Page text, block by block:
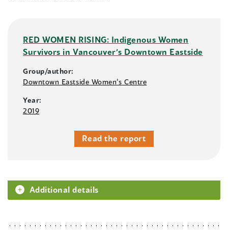
RED WOMEN RISING: Indigenous Women
Survivors in Vancouver’s Downtown Eastside
Group/author:
Downtown Eastside Women’s Centre
Year:
2019
Read the report
Additional details